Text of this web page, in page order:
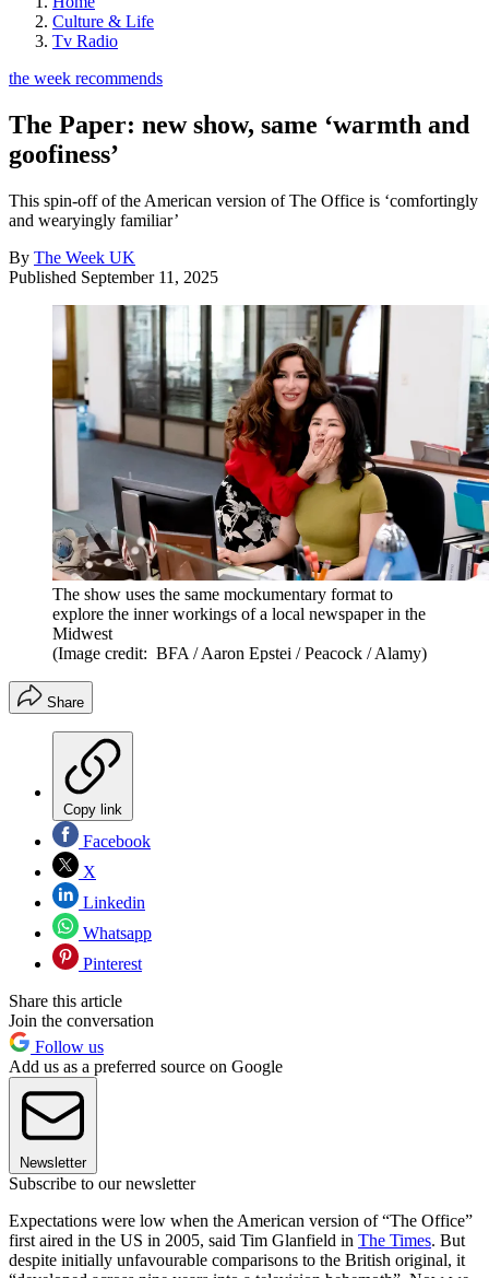
Culture & Life
Tv Radio
the week recommends
The Paper: new show, same ‘warmth and
goofiness’
This spin-off of the American version of The Office is ‘comfortingly
and wearyingly familiar’
By The Week UK
Published September 11, 2025
The show uses the same mockumentary format to
explore the inner workings of a local newspaper in the
Midwest
(Image credit: BFA / Aaron Epstei / Peacock / Alamy)
Share
Copy link
Facebook
X
Linkedin
Whatsapp
Pinterest
Share this article
Join the conversation
Follow us
Add us as a preferred source on Google
Newsletter
Subscribe to our newsletter
Expectations were low when the American version of “The Office”
first aired in the US in 2005, said Tim Glanfield in The Times. But
despite initially unfavourable comparisons to the British original, it